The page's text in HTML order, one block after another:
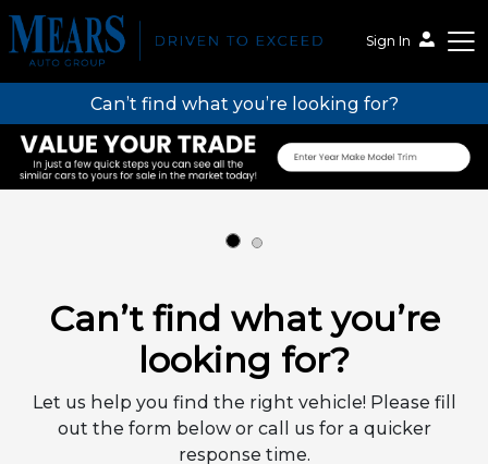
Sign In
Mears Auto Group
Can’t find what you’re looking for?
Can’t find what you’re
looking for?
Let us help you find the right vehicle! Please fill
out the form below or call us for a quicker
response time.